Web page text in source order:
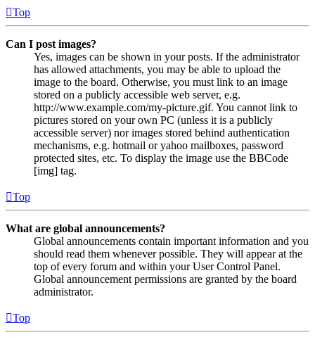
Top
Can I post images?
Yes, images can be shown in your posts. If the administrator
has allowed attachments, you may be able to upload the
image to the board. Otherwise, you must link to an image
stored on a publicly accessible web server, e.g.
http://www.example.com/my-picture.gif. You cannot link to
pictures stored on your own PC (unless it is a publicly
accessible server) nor images stored behind authentication
mechanisms, e.g. hotmail or yahoo mailboxes, password
protected sites, etc. To display the image use the BBCode
[img] tag.
Top
What are global announcements?
Global announcements contain important information and you
should read them whenever possible. They will appear at the
top of every forum and within your User Control Panel.
Global announcement permissions are granted by the board
administrator.
Top